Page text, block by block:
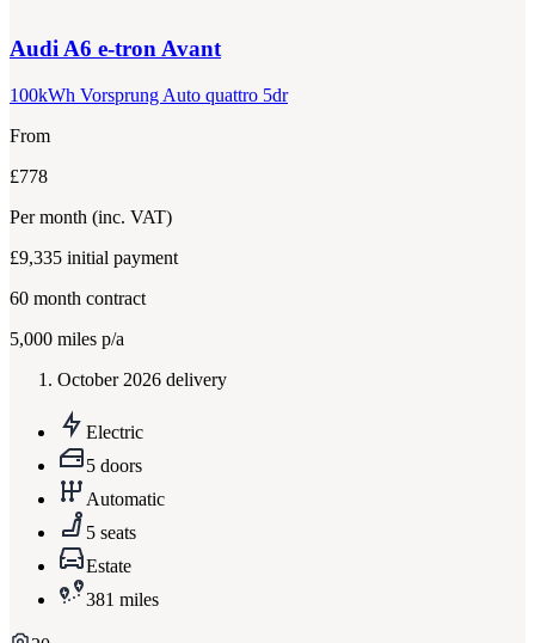
Audi A6 e-tron Avant
100kWh Vorsprung Auto quattro 5dr
From
£778
Per month (inc. VAT)
£9,335 initial payment
60 month contract
5,000 miles p/a
October 2026 delivery
Electric
5 doors
Automatic
5 seats
Estate
381 miles